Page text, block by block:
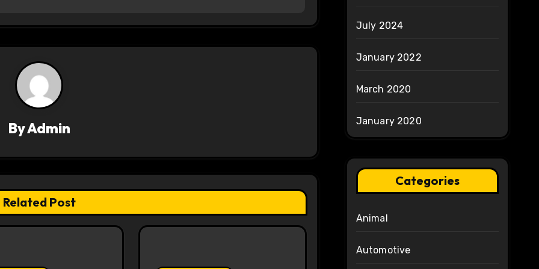
ByAdmin
Related Post
July 2024
January 2022
March 2020
January 2020
Categories
Animal
Automotive